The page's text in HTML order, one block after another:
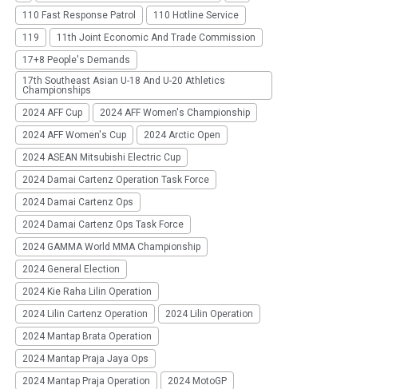
110 Fast Response Patrol
110 Hotline Service
119
11th Joint Economic And Trade Commission
17+8 People's Demands
17th Southeast Asian U-18 And U-20 Athletics
Championships
2024 AFF Cup
2024 AFF Women's Championship
2024 AFF Women's Cup
2024 Arctic Open
2024 ASEAN Mitsubishi Electric Cup
2024 Damai Cartenz Operation Task Force
2024 Damai Cartenz Ops
2024 Damai Cartenz Ops Task Force
2024 GAMMA World MMA Championship
2024 General Election
2024 Kie Raha Lilin Operation
2024 Lilin Cartenz Operation
2024 Lilin Operation
2024 Mantap Brata Operation
2024 Mantap Praja Jaya Ops
2024 Mantap Praja Operation
2024 MotoGP